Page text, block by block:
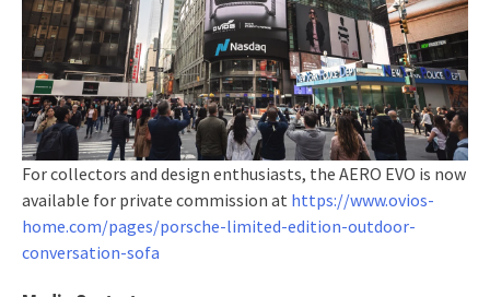
For collectors and design enthusiasts, the AERO EVO is now
available for private commission at https://www.ovios-
home.com/pages/porsche-limited-edition-outdoor-
conversation-sofa